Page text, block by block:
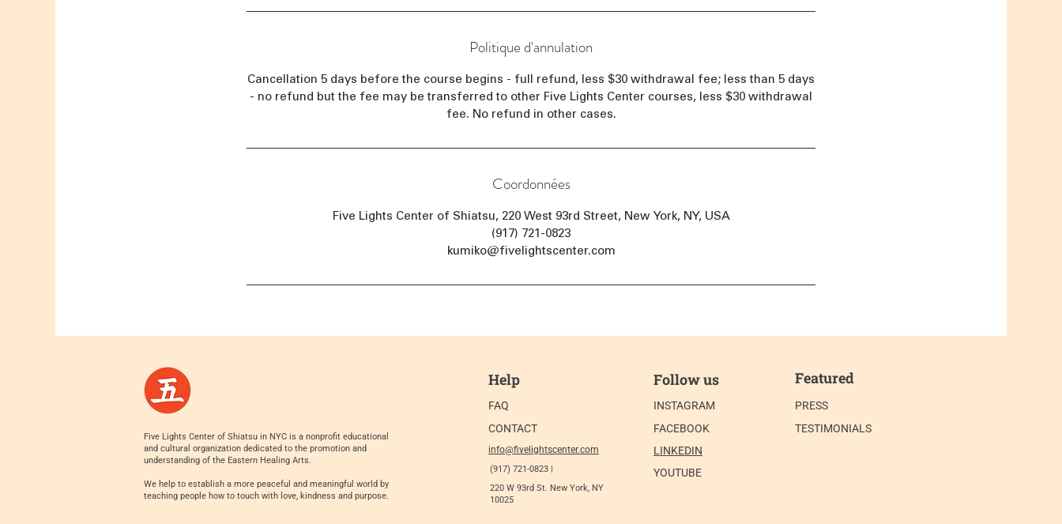
Politique d'annulation
Cancellation 5 days before the course begins - full refund, less $30 withdrawal fee; less than 5 days
- no refund but the fee may be transferred to other Five Lights Center courses, less $30 withdrawal
fee. No refund in other cases.
Coordonnées
Five Lights Center of Shiatsu, 220 West 93rd Street, New York, NY, USA
(917) 721-0823
kumiko@fivelightscenter.com
Five Lights Center of Shiatsu in NYC is a nonprofit educational
and cultural organization dedicated to the promotion and
understanding of the Eastern Healing Arts.
We help to establish a more peaceful and meaningful world by
teaching people how to touch with love, kindness and purpose.
Help
FAQ
CONTACT
info@fivelightscenter.com
(917) 721-0823 |
220 W 93rd St. New York, NY
10025​
Follow us
INSTAGRAM
FACEBOOK
LINKEDIN
YOUTUBE
Featured
PRESS
TESTIMONIALS